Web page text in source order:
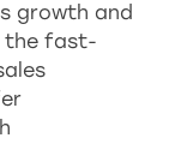
growth and
the fast-